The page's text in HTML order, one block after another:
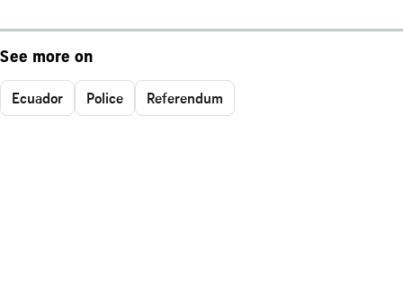
See more on
Ecuador Police Referendum